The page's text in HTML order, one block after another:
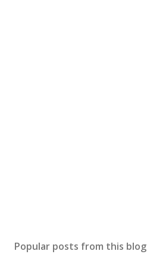
Popular posts from this blog